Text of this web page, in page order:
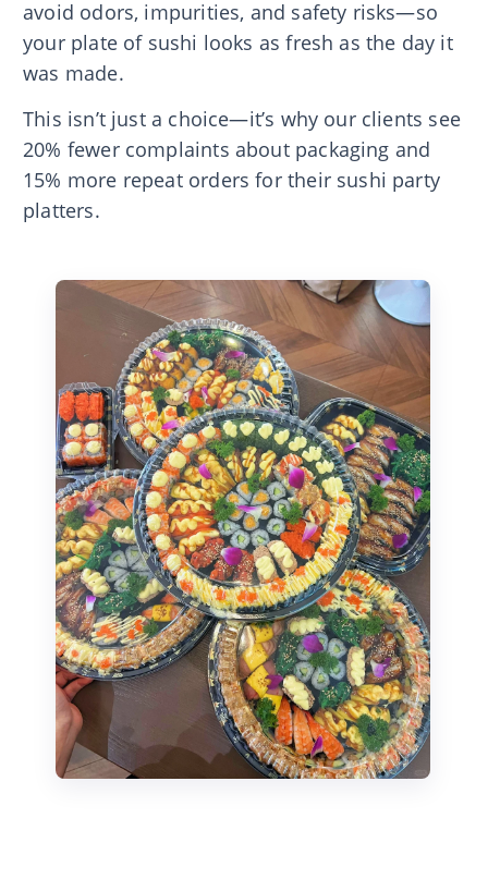
avoid odors, impurities, and safety risks—so
your plate of sushi looks as fresh as the day it
was made.
This isn’t just a choice—it’s why our clients see
20% fewer complaints about packaging and
15% more repeat orders for their sushi party
platters.